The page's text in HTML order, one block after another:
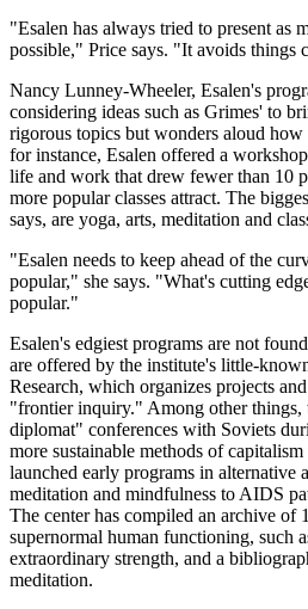
"Esalen has always tried to present as
possible," Price says. "It avoids things
Nancy Lunney-Wheeler, Esalen's
considering ideas such as Grimes' to
rigorous topics but wonders aloud
for instance, Esalen offered a
life and work that drew fewer than 10
more popular classes attract. The
says, are yoga, arts, meditation and
"Esalen needs to keep ahead of the
popular," she says. "What's cutting
popular."
Esalen's edgiest programs are not
are offered by the institute's little-
Research, which organizes projects
"frontier inquiry." Among other things,
diplomat" conferences with Soviets
more sustainable methods of
launched early programs in alternative
meditation and mindfulness to AIDS
The center has compiled an archive of
supernormal human functioning, such
extraordinary strength, and a
meditation.